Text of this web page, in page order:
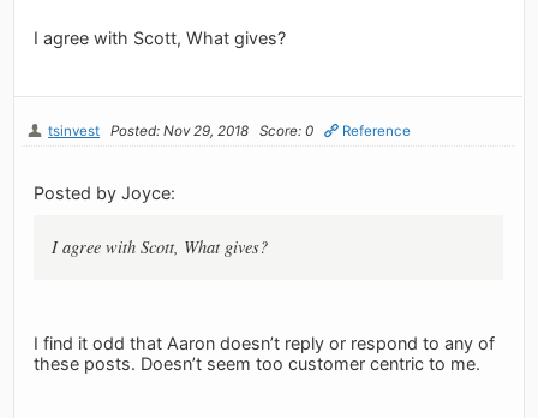
I agree with Scott, What gives?
tsinvest Posted: Nov 29, 2018 Score: 0 Reference
Posted by Joyce:
I agree with Scott, What gives?
I find it odd that Aaron doesn’t reply or respond to any of
these posts. Doesn’t seem too customer centric to me.